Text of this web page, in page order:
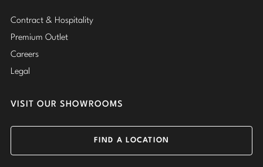
Contract & Hospitality
Premium Outlet
Careers
Legal
VISIT OUR SHOWROOMS
FIND A LOCATION